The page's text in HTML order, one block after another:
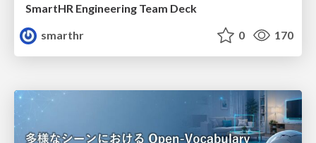
SmartHR Engineering Team Deck
smarthr
0 170